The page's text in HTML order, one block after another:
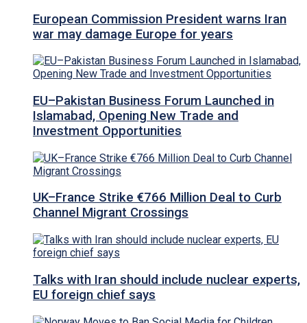
European Commission President warns Iran
war may damage Europe for years
EU–Pakistan Business Forum Launched in
Islamabad, Opening New Trade and
Investment Opportunities
UK–France Strike €766 Million Deal to Curb
Channel Migrant Crossings
Talks with Iran should include nuclear experts,
EU foreign chief says